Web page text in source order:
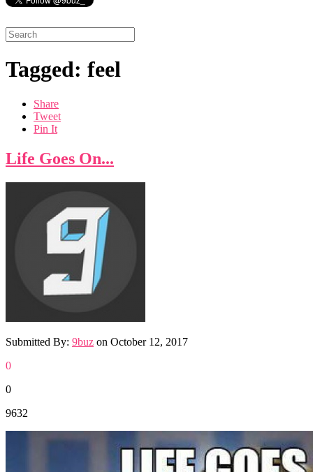
Tagged: feel
Share
Tweet
Pin It
Life Goes On...
Submitted By: 9buz on October 12, 2017
0
0
9632